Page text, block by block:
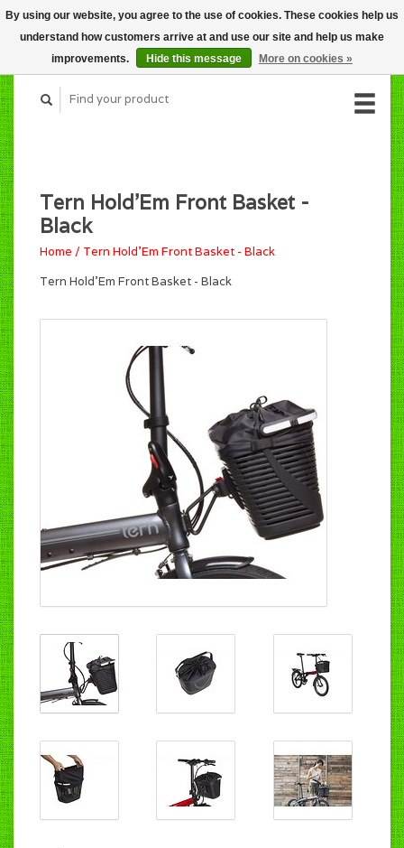
CART (C$0.00)
MY ACCOUNT
Tern Hold'Em Front Basket -
Black
Home / Tern Hold'Em Front Basket - Black
Tern Hold'Em Front Basket - Black
By using our website, you agree to the use of cookies. These cookies help us
understand how customers arrive at and use our site and help us make
improvements.
Hide this message More on cookies »